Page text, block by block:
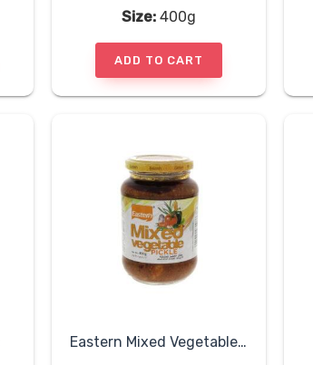
Size:400g
ADD TO CART
Eastern Mixed Vegetable Pickle